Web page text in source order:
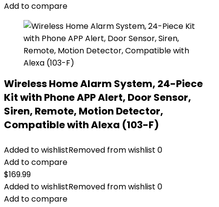
Add to compare
Wireless Home Alarm System, 24-Piece
Kit with Phone APP Alert, Door Sensor,
Siren, Remote, Motion Detector,
Compatible with Alexa (103-F)
Added to wishlistRemoved from wishlist 0
Add to compare
$169.99
Added to wishlistRemoved from wishlist 0
Add to compare